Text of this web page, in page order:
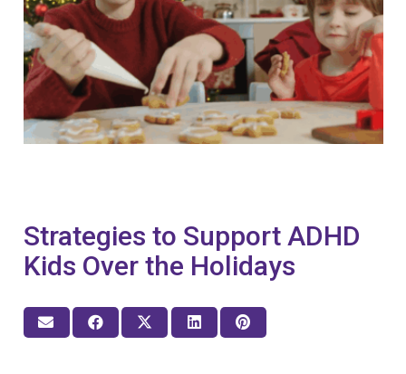
Strategies to Support ADHD
Kids Over the Holidays